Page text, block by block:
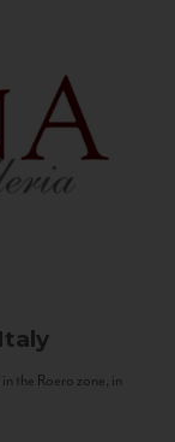
the Roero zone, in